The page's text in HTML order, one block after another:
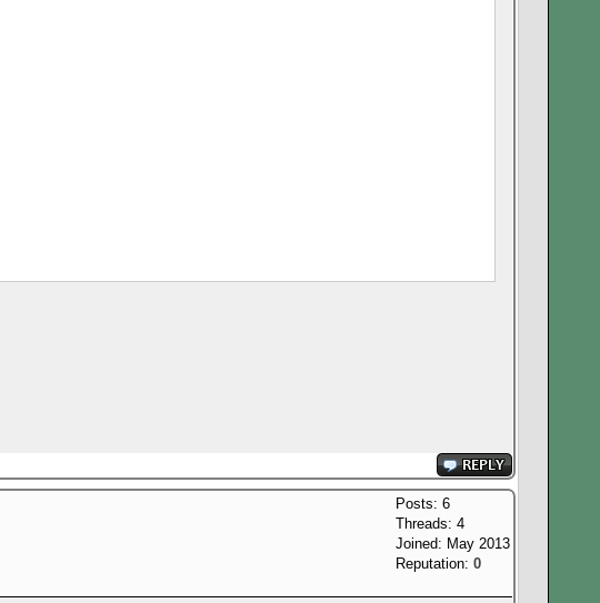
Posts: 6
Threads: 4
Joined: May 2013
Reputation: 0